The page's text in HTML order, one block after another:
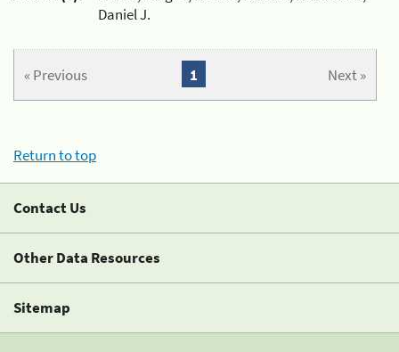
Daniel J.
« Previous Next »
1
Return to top
Contact Us
Other Data Resources
Sitemap